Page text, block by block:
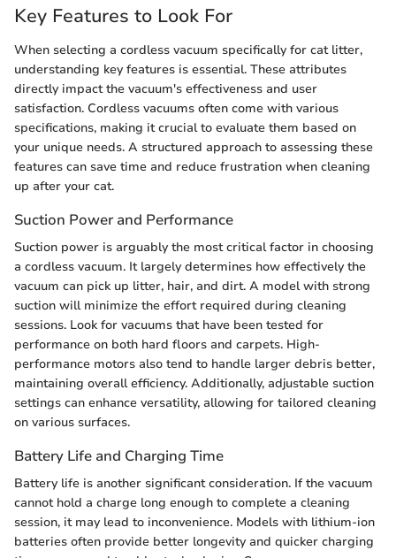
Key Features to Look For
When selecting a cordless vacuum specifically for cat litter,
understanding key features is essential. These attributes
directly impact the vacuum's effectiveness and user
satisfaction. Cordless vacuums often come with various
specifications, making it crucial to evaluate them based on
your unique needs. A structured approach to assessing these
features can save time and reduce frustration when cleaning
up after your cat.
Suction Power and Performance
Suction power is arguably the most critical factor in choosing
a cordless vacuum. It largely determines how effectively the
vacuum can pick up litter, hair, and dirt. A model with strong
suction will minimize the effort required during cleaning
sessions. Look for vacuums that have been tested for
performance on both hard floors and carpets. High-
performance motors also tend to handle larger debris better,
maintaining overall efficiency. Additionally, adjustable suction
settings can enhance versatility, allowing for tailored cleaning
on various surfaces.
Battery Life and Charging Time
Battery life is another significant consideration. If the vacuum
cannot hold a charge long enough to complete a cleaning
session, it may lead to inconvenience. Models with lithium-ion
batteries often provide better longevity and quicker charging